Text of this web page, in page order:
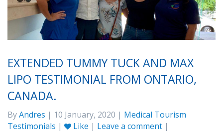
EXTENDED TUMMY TUCK AND MAX
LIPO TESTIMONIAL FROM ONTARIO,
CANADA.
ByAndres | 10 January, 2020 | Medical Tourism
Testimonials | Like | Leave a comment |